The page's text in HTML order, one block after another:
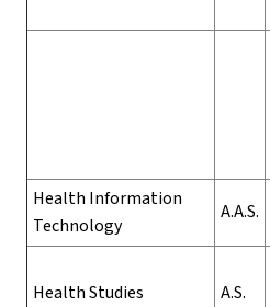
Health Information
Technology
A.A.S.
Health Studies A.S.